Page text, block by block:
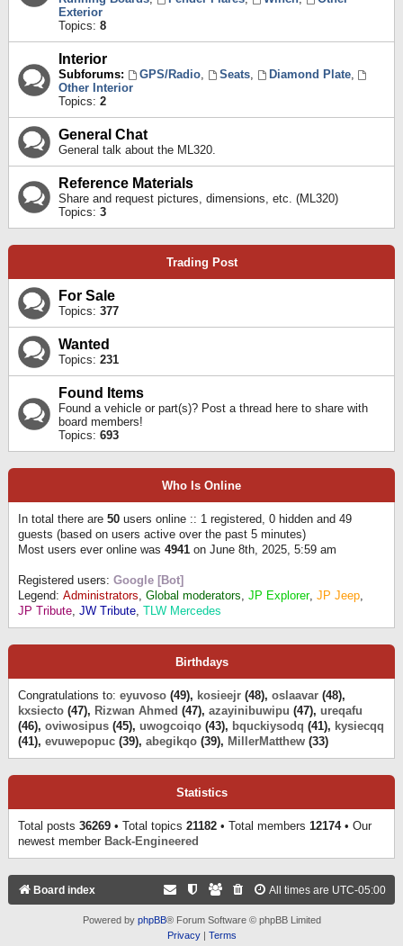
Exterior
Topics: 8
Interior
Subforums: GPS/Radio, Seats, Diamond Plate,
Other Interior
Topics: 2
General Chat
General talk about the ML320.
Reference Materials
Share and request pictures, dimensions, etc. (ML320)
Topics: 3
Trading Post
For Sale
Topics: 377
Wanted
Topics: 231
Found Items
Found a vehicle or part(s)? Post a thread here to share with
board members!
Topics: 693
Who Is Online
In total there are 50 users online :: 1 registered, 0 hidden and 49
guests (based on users active over the past 5 minutes)
Most users ever online was 4941 on June 8th, 2025, 5:59 am
Registered users: Google [Bot]
Legend: Administrators, Global moderators, JP Explorer, JP Jeep,
JP Tribute, JW Tribute, TLW Mercedes
Birthdays
Congratulations to: eyuvoso (49), kosieejr (48), oslaavar (48),
kxsiecto (47), Rizwan Ahmed (47), azayinibuwipu (47), ureqafu
(46), oviwosipus (45), uwogcoiqo (43), bquckiysodq (41), kysiecqq
(41), evuwepopuc (39), abegikqo (39), MillerMatthew (33)
Statistics
Total posts 36269 • Total topics 21182 • Total members 12174• Our
newest member Back-Engineered
Board index All times are UTC-05:00
Powered by phpBB® Forum Software © phpBB Limited
Privacy| Terms